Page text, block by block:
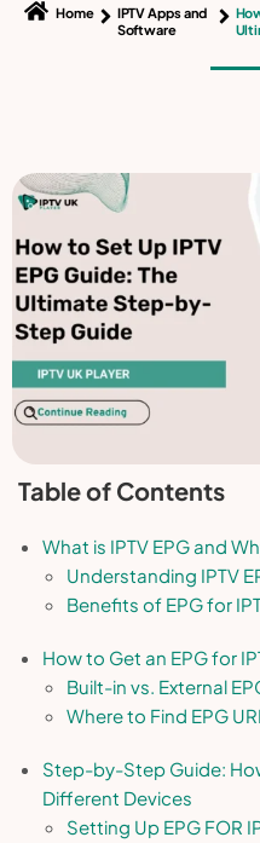
Home
IPTV Apps and
Software
Table of Contents
What is IPTV EPG and
Understanding IPTV
Benefits of EPG for
How to Get an EPG for
Built-in vs. External
Where to Find EPG
Step-by-Step Guide:
Different Devices
Setting Up EPG FOR